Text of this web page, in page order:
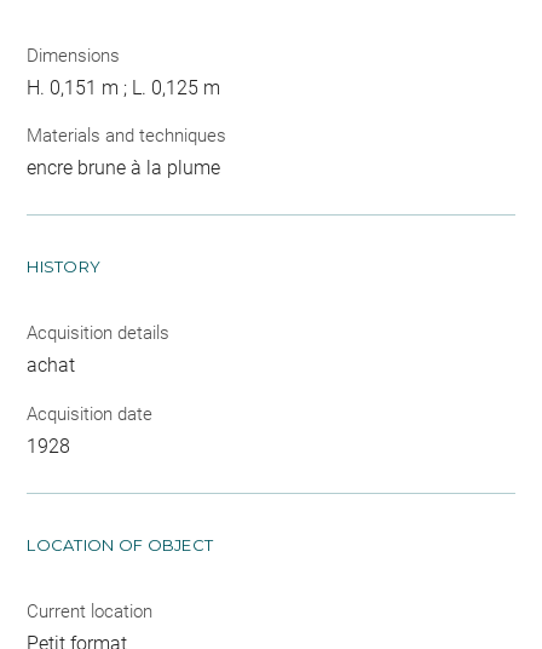
Dimensions
H. 0,151 m ; L. 0,125 m
Materials and techniques
encre brune à la plume
HISTORY
Acquisition details
achat
Acquisition date
1928
LOCATION OF OBJECT
Current location
Petit format